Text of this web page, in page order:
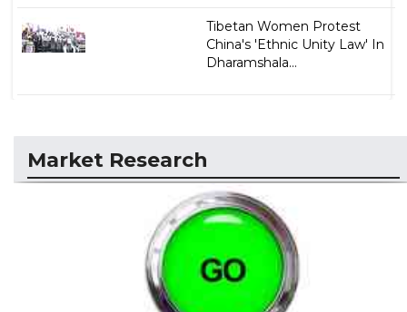
Tibetan Women Protest
China's 'Ethnic Unity Law' In
Dharamshala...
Market Research